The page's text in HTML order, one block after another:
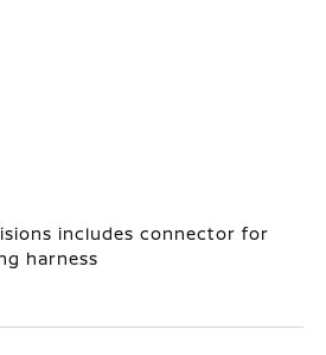
includes connector for
harness